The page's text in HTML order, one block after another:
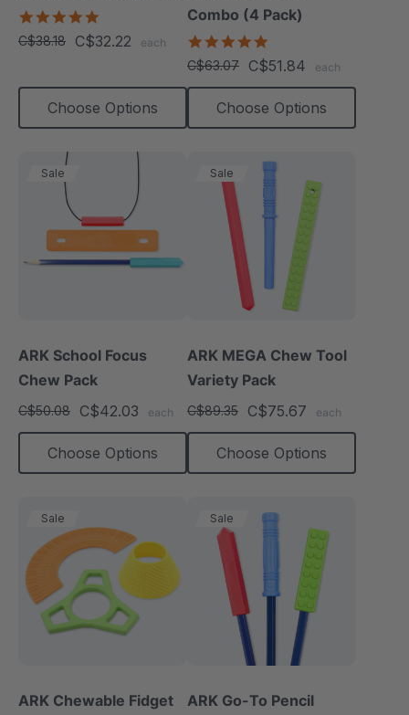
star
rating
C$38.18 C$32.22 each
Choose Options
Combo (4 Pack)
star
rating
C$63.07 C$51.84 each
Choose Options
Sale
ARK School Focus
Chew Pack
C$50.08 C$42.03 each
Choose Options
Sale
ARK MEGA Chew Tool
Variety Pack
C$89.35 C$75.67 each
Choose Options
Sale
ARK Chewable Fidget
Sale
ARK Go-To Pencil